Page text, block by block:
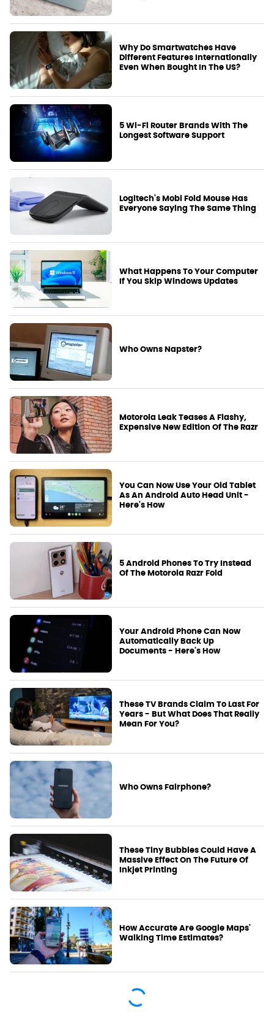
Why Do Smartwatches Have
Different Features Internationally
Even When Bought In The US?
5 Wi-Fi Router Brands With The
Longest Software Support
Logitech's Mobi Fold Mouse Has
Everyone Saying The Same Thing
What Happens To Your Computer
If You Skip Windows Updates
Who Owns Napster?
Motorola Leak Teases A Flashy,
Expensive New Edition Of The Razr
You Can Now Use Your Old Tablet
As An Android Auto Head Unit -
Here's How
5 Android Phones To Try Instead
Of The Motorola Razr Fold
Your Android Phone Can Now
Automatically Back Up
Documents - Here's How
These TV Brands Claim To Last For
Years - But What Does That Really
Mean For You?
Who Owns Fairphone?
These Tiny Bubbles Could Have A
Massive Effect On The Future Of
Inkjet Printing
How Accurate Are Google Maps'
Walking Time Estimates?